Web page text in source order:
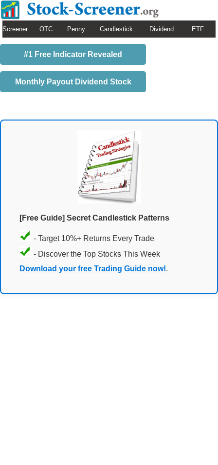
Screener OTC Penny Candlestick Dividend ETF
#1 Free Indicator Revealed
Monthly Payout Dividend Stock
[Free Guide] Secret Candlestick Patterns
- Target 10%+ Returns Every Trade
- Discover the Top Stocks This Week
Download your free Trading Guide now!.